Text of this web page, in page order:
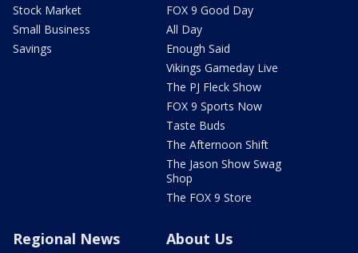
Stock Market
Small Business
Savings
FOX 9 Good Day
All Day
Enough Said
Vikings Gameday Live
The PJ Fleck Show
FOX 9 Sports Now
Taste Buds
The Afternoon Shift
The Jason Show Swag
Shop
The FOX 9 Store
Regional News About Us